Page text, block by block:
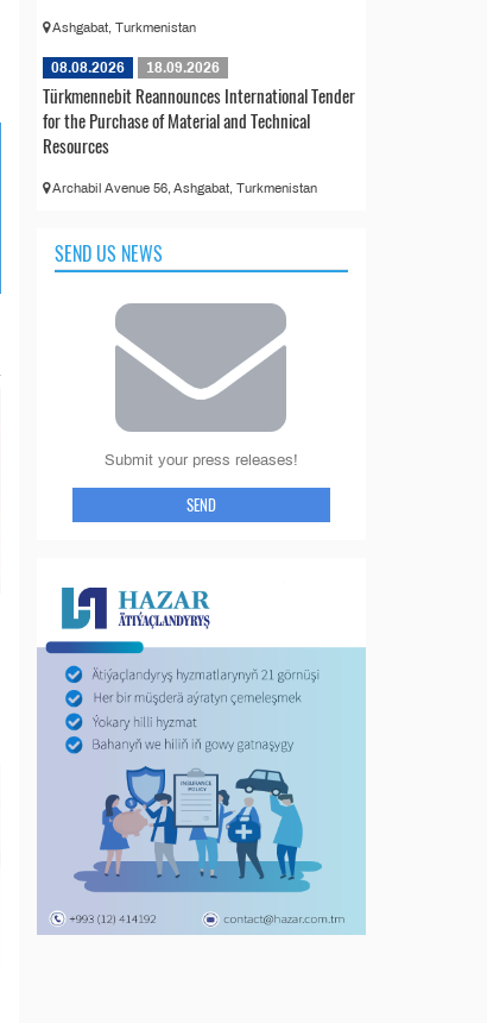
Ashgabat, Turkmenistan
08.08.2026 18.09.2026
Türkmennebit Reannounces International Tender
for the Purchase of Material and Technical
Resources
Archabil Avenue 56, Ashgabat, Turkmenistan
SEND US NEWS
Submit your press releases!
SEND